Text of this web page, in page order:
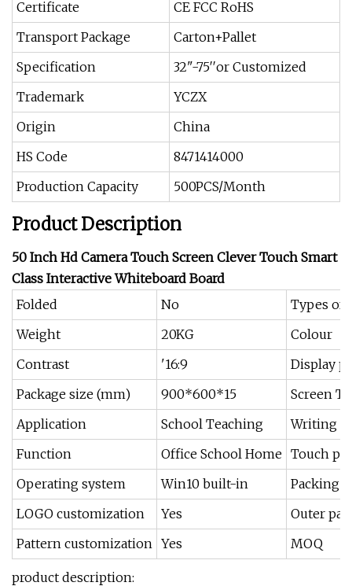
Certificate
CE FCC RoHS
Transport Package
Carton+Pallet
Specification
32"-75′′or Customized
Trademark
YCZX
Origin
China
HS Code
8471414000
Production Capacity
500PCS/Month
Product Description
50 Inch Hd Camera Touch Screen Clever Touch Smart
Class Interactive Whiteboard Board
Folded
No
Types of
Weight
20KG
Colour
Contrast
'16:9
Display
Package size (mm)
900*600*15
Screen
Application
School Teaching
Writing
Function
Office School Home Touch
Operating system
Win10 built-in
Packing
LOGO customization
Yes
Outer
Pattern customization Yes MOQ
product description: